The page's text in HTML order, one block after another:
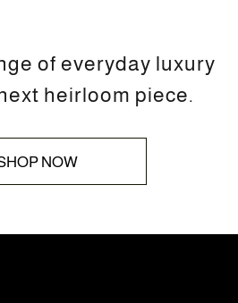
of everyday luxury
heirloom piece.
NOW